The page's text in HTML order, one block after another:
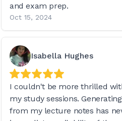
and exam prep.
Oct 15, 2024
Isabella Hughes
I couldn't be more thrilled
my study sessions.
from my lecture notes has